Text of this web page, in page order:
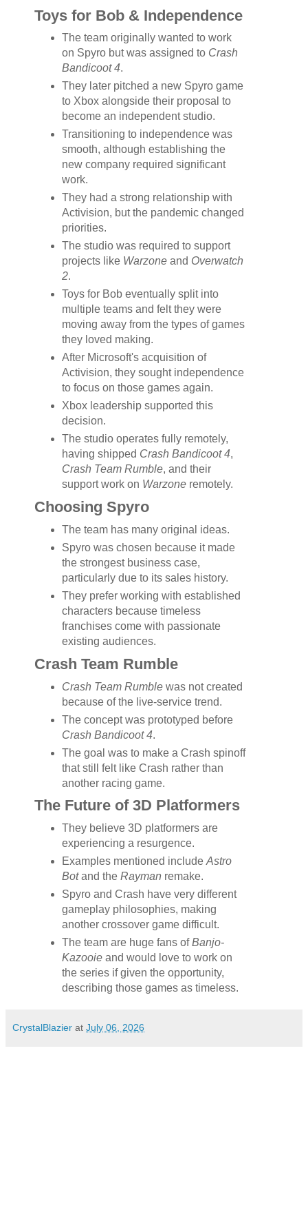
Toys for Bob & Independence
The team originally wanted to work
on Spyro but was assigned to Crash
Bandicoot 4.
They later pitched a new Spyro game
to Xbox alongside their proposal to
become an independent studio.
Transitioning to independence was
smooth, although establishing the
new company required significant
work.
They had a strong relationship with
Activision, but the pandemic changed
priorities.
The studio was required to support
projects like Warzoneand Overwatch
2.
Toys for Bob eventually split into
multiple teams and felt they were
moving away from the types of games
they loved making.
After Microsoft's acquisition of
Activision, they sought independence
to focus on those games again.
Xbox leadership supported this
decision.
The studio operates fully remotely,
having shipped Crash Bandicoot 4,
Crash Team Rumble, and their
support work on Warzoneremotely.
Choosing Spyro
The team has many original ideas.
Spyro was chosen because it made
the strongest business case,
particularly due to its sales history.
They prefer working with established
characters because timeless
franchises come with passionate
existing audiences.
Crash Team Rumble
Crash Team Rumblewas not created
because of the live-service trend.
The concept was prototyped before
Crash Bandicoot 4.
The goal was to make a Crash spinoff
that still felt like Crash rather than
another racing game.
The Future of 3D Platformers
They believe 3D platformers are
experiencing a resurgence.
Examples mentioned include Astro
Botand the Rayman remake.
Spyro and Crash have very different
gameplay philosophies, making
another crossover game difficult.
The team are huge fans ofBanjo-
Kazooieand would love to work on
the series if given the opportunity,
describing those games as timeless.
CrystalBlazier at July 06, 2026